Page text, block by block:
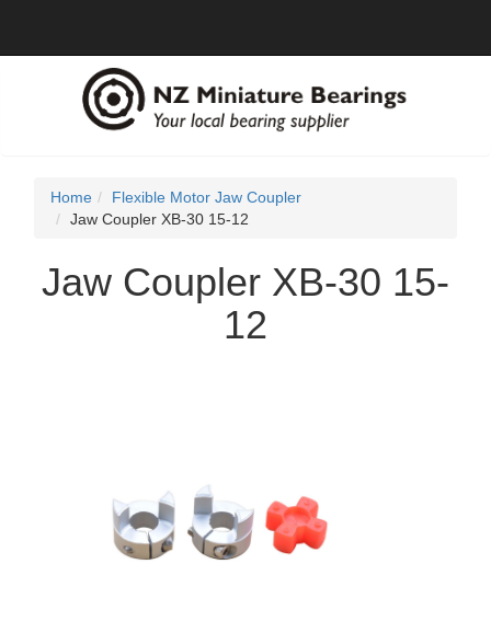
Home
Flexible Motor Jaw Coupler
Jaw Coupler XB-30 15-12
Jaw Coupler XB-30 15-
12